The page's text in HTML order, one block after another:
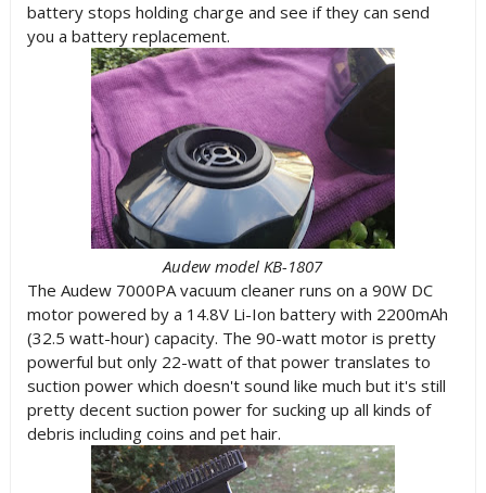
battery stops holding charge and see if they can send
you a battery replacement.
Audew model KB-1807
The Audew 7000PA vacuum cleaner runs on a 90W DC
motor powered by a 14.8V Li-Ion battery with 2200mAh
(32.5 watt-hour) capacity. The 90-watt motor is pretty
powerful but only 22-watt of that power translates to
suction power which doesn't sound like much but it's still
pretty decent suction power for sucking up all kinds of
debris including coins and pet hair.